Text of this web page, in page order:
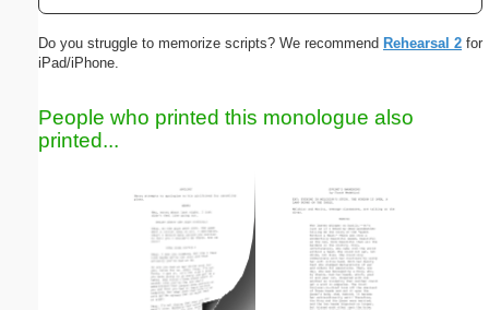
Do you struggle to memorize scripts? We recommend Rehearsal 2 for
iPad/iPhone.
People who printed this monologue also
printed...